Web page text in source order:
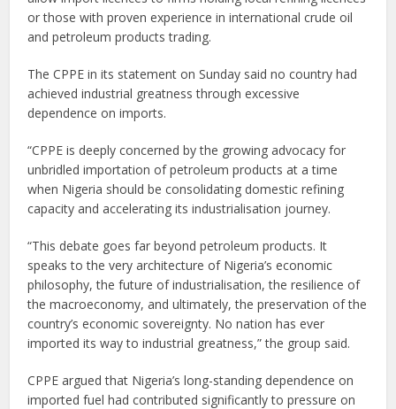
or those with proven experience in international crude oil
and petroleum products trading.
The CPPE in its statement on Sunday said no country had
achieved industrial greatness through excessive
dependence on imports.
“CPPE is deeply concerned by the growing advocacy for
unbridled importation of petroleum products at a time
when Nigeria should be consolidating domestic refining
capacity and accelerating its industrialisation journey.
“This debate goes far beyond petroleum products. It
speaks to the very architecture of Nigeria’s economic
philosophy, the future of industrialisation, the resilience of
the macroeconomy, and ultimately, the preservation of the
country’s economic sovereignty. No nation has ever
imported its way to industrial greatness,” the group said.
CPPE argued that Nigeria’s long-standing dependence on
imported fuel had contributed significantly to pressure on